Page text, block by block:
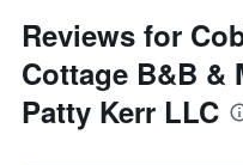
Reviews for
Cottage B&B &
Patty Kerr LLC